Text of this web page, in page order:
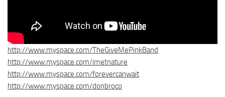
http://www.myspace.com/TheGiveMePinkBand
http://www.myspace.com/imetnature
http://www.myspace.com/forevercanwait
http://www.myspace.com/donbroco